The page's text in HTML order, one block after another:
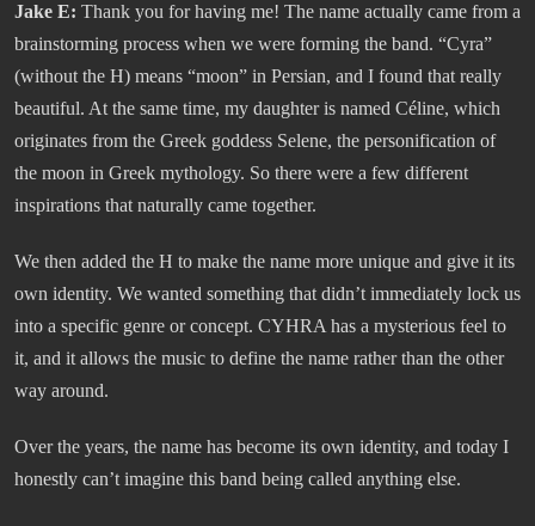
Jake E: Thank you for having me! The name actually came from a
brainstorming process when we were forming the band. “Cyra”
(without the H) means “moon” in Persian, and I found that really
beautiful. At the same time, my daughter is named Céline, which
originates from the Greek goddess Selene, the personification of
the moon in Greek mythology. So there were a few different
inspirations that naturally came together.
We then added the H to make the name more unique and give it its
own identity. We wanted something that didn’t immediately lock us
into a specific genre or concept. CYHRA has a mysterious feel to
it, and it allows the music to define the name rather than the other
way around.
Over the years, the name has become its own identity, and today I
honestly can’t imagine this band being called anything else.